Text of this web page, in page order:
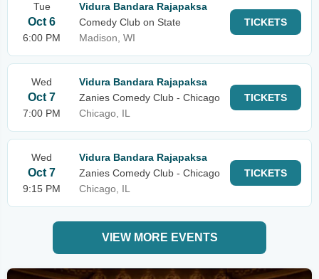
Tue
Oct 6
6:00 PM
Vidura Bandara Rajapaksa
Comedy Club on State
Madison, WI
TICKETS
Wed
Oct 7
7:00 PM
Vidura Bandara Rajapaksa
Zanies Comedy Club - Chicago
Chicago, IL
TICKETS
Wed
Oct 7
9:15 PM
Vidura Bandara Rajapaksa
Zanies Comedy Club - Chicago
Chicago, IL
TICKETS
VIEW MORE EVENTS